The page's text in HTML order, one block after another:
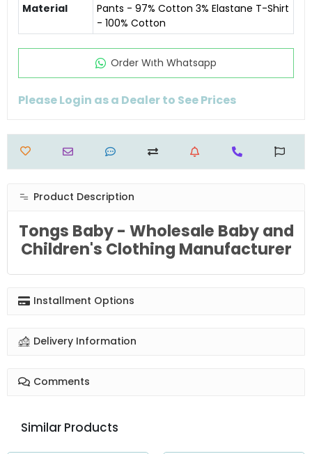
Material
Pants - 97% Cotton 3% Elastane T-Shirt
- 100% Cotton
Order Wıth Whatsapp
Please Login as a Dealer to See Prices
Product Description
Tongs Baby - Wholesale Baby and
Children's Clothing Manufacturer
Installment Options
Delivery Information
Comments
Similar Products